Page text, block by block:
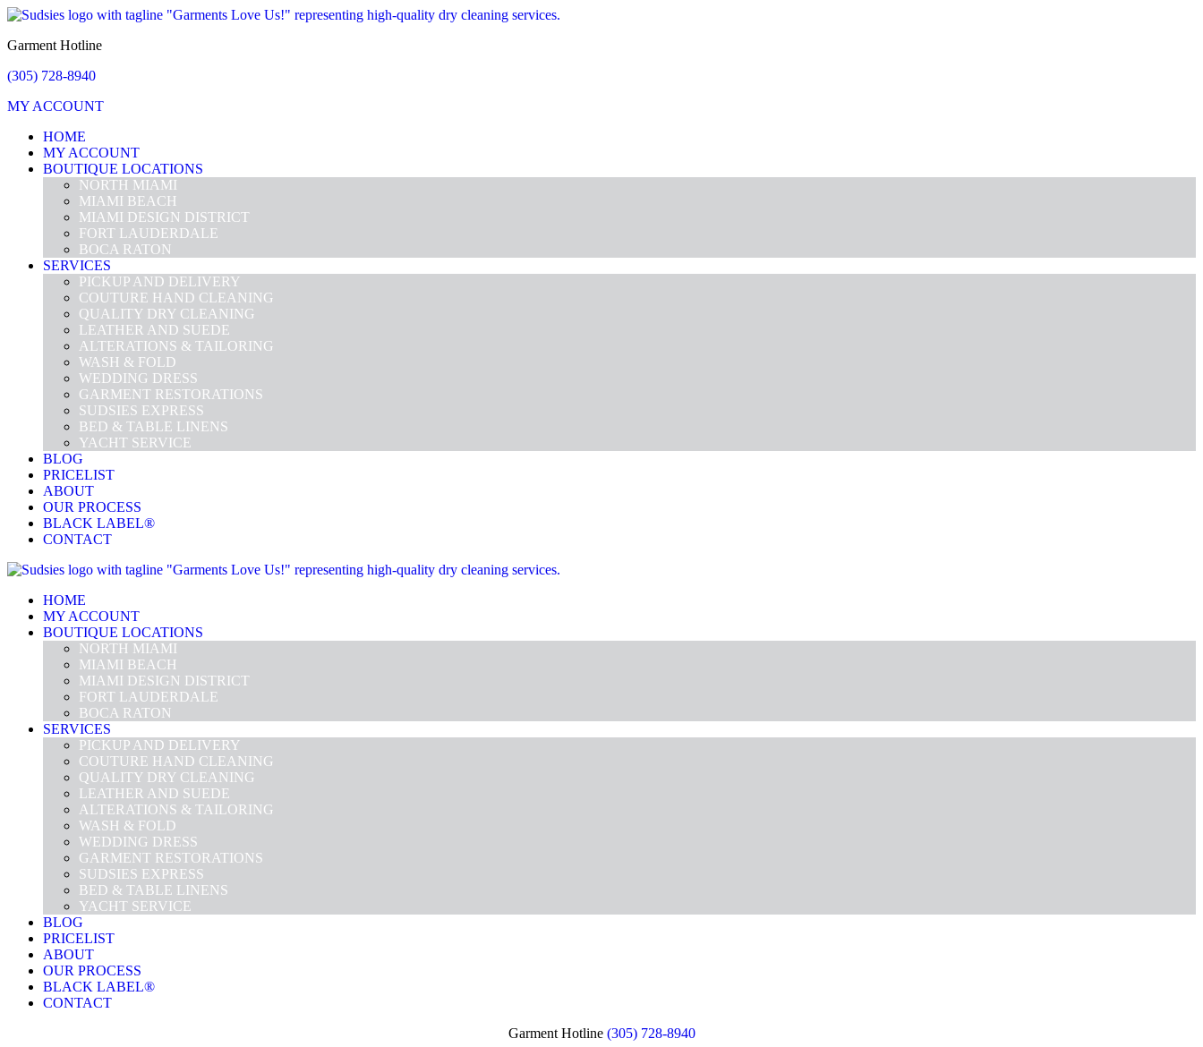
Garment Hotline
(305) 728-8940
MY ACCOUNT
HOME
MY ACCOUNT
BOUTIQUE LOCATIONS
NORTH MIAMI
MIAMI BEACH
MIAMI DESIGN DISTRICT
FORT LAUDERDALE
BOCA RATON
SERVICES
PICKUP AND DELIVERY
COUTURE HAND CLEANING
QUALITY DRY CLEANING
LEATHER AND SUEDE
ALTERATIONS & TAILORING
WASH & FOLD
WEDDING DRESS
GARMENT RESTORATIONS
SUDSIES EXPRESS
BED & TABLE LINENS
YACHT SERVICE
BLOG
PRICELIST
ABOUT
OUR PROCESS
BLACK LABEL®
CONTACT
HOME
MY ACCOUNT
BOUTIQUE LOCATIONS
NORTH MIAMI
MIAMI BEACH
MIAMI DESIGN DISTRICT
FORT LAUDERDALE
BOCA RATON
SERVICES
PICKUP AND DELIVERY
COUTURE HAND CLEANING
QUALITY DRY CLEANING
LEATHER AND SUEDE
ALTERATIONS & TAILORING
WASH & FOLD
WEDDING DRESS
GARMENT RESTORATIONS
SUDSIES EXPRESS
BED & TABLE LINENS
YACHT SERVICE
BLOG
PRICELIST
ABOUT
OUR PROCESS
BLACK LABEL®
CONTACT
Garment Hotline (305) 728-8940